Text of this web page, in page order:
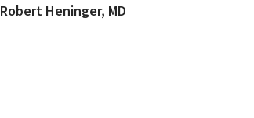
Robert Heninger, MD